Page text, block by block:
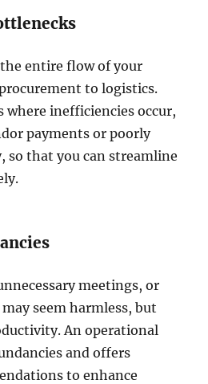
the entire flow of your
to logistics.
where inefficiencies occur,
payments or poorly
so that you can streamline
meetings, or
seem harmless, but
An operational
and offers
to enhance